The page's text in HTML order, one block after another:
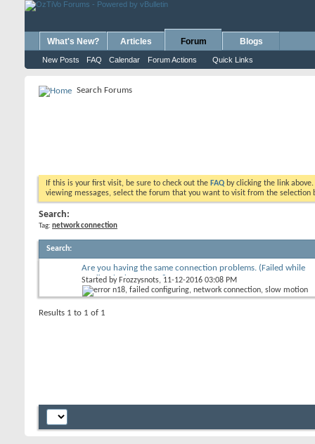
What's New? Articles Forum
New Posts FAQ Calendar Forum Actions Quick Links
Blogs
Search Forums
If this is your first visit, be sure to check out the FAQ by clicking the link
viewing messages, select the forum that you want to visit from the selection
Search:
Tag: network connection
Search:
Are you having the same connection problems. (Failed while
configuring) Error N18
Started by Frozzysnots, 11-12-2016 03:08 PM
Results 1 to 1 of 1